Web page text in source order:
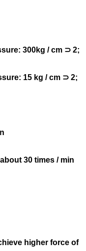
300kg / cm ⊃ 2;
15 kg / cm ⊃ 2;
30 times / min
higher force of